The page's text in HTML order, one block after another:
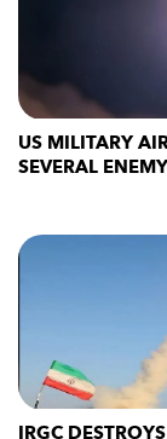
US MILITARY
SEVERAL
IRGC